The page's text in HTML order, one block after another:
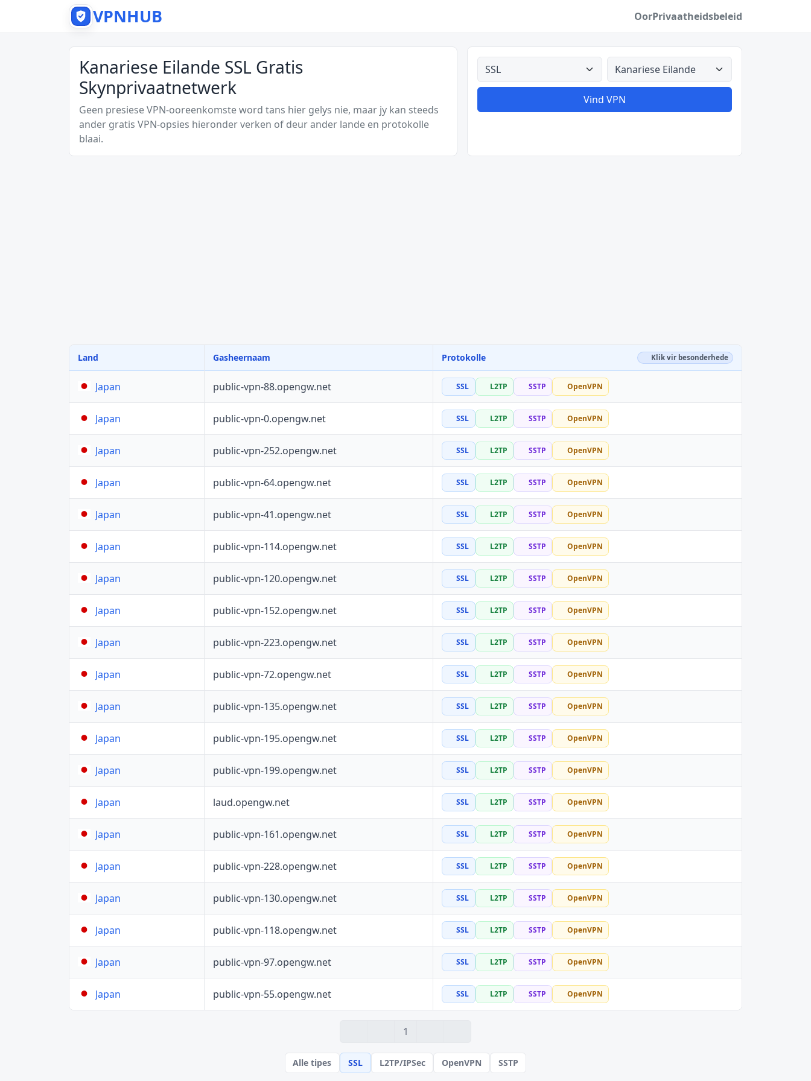
VPNHUB OorPrivaatheidsbeleid
Kanariese Eilande SSL Gratis
Skynprivaatnetwerk
Geen presiese VPN-ooreenkomste word tans hier gelys nie, maar jy kan steeds
ander gratis VPN-opsies hieronder verken of deur ander lande en protokolle
blaai.
Alle tipes Alle lande
Vind VPN
Land Gasheernaam Protokolle Klik vir besonderhede
Japan public-vpn-88.opengw.net SSL L2TP SSTP OpenVPN
Japan public-vpn-0.opengw.net SSL L2TP SSTP OpenVPN
Japan public-vpn-252.opengw.net SSL L2TP SSTP OpenVPN
Japan public-vpn-64.opengw.net SSL L2TP SSTP OpenVPN
Japan public-vpn-41.opengw.net SSL L2TP SSTP OpenVPN
Japan public-vpn-114.opengw.net SSL L2TP SSTP OpenVPN
Japan public-vpn-120.opengw.net SSL L2TP SSTP OpenVPN
Japan public-vpn-152.opengw.net SSL L2TP SSTP OpenVPN
Japan public-vpn-223.opengw.net SSL L2TP SSTP OpenVPN
Japan public-vpn-72.opengw.net SSL L2TP SSTP OpenVPN
Japan public-vpn-135.opengw.net SSL L2TP SSTP OpenVPN
Japan public-vpn-195.opengw.net SSL L2TP SSTP OpenVPN
Japan public-vpn-199.opengw.net SSL L2TP SSTP OpenVPN
Japan laud.opengw.net SSL L2TP SSTP OpenVPN
Japan public-vpn-161.opengw.net SSL L2TP SSTP OpenVPN
Japan public-vpn-228.opengw.net SSL L2TP SSTP OpenVPN
Japan public-vpn-130.opengw.net SSL L2TP SSTP OpenVPN
Japan public-vpn-118.opengw.net SSL L2TP SSTP OpenVPN
Japan public-vpn-97.opengw.net SSL L2TP SSTP OpenVPN
Japan public-vpn-55.opengw.net SSL L2TP SSTP OpenVPN
1
Alle tipes SSL L2TP/IPSec OpenVPN SSTP